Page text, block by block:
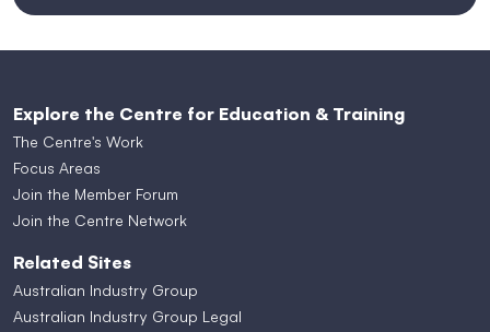
Explore the Centre for Education & Training
The Centre's Work
Focus Areas
Join the Member Forum
Join the Centre Network
Related Sites
Australian Industry Group
Australian Industry Group Legal